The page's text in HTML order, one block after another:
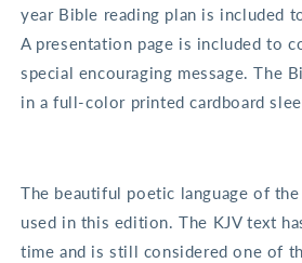
year Bible reading plan is included
A presentation page is included to
special encouraging message. The
in a full-color printed cardboard
The beautiful poetic language of
used in this edition. The KJV text
time and is still considered one of